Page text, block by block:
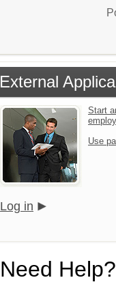
External
Start
Use
Log in
Need Help?